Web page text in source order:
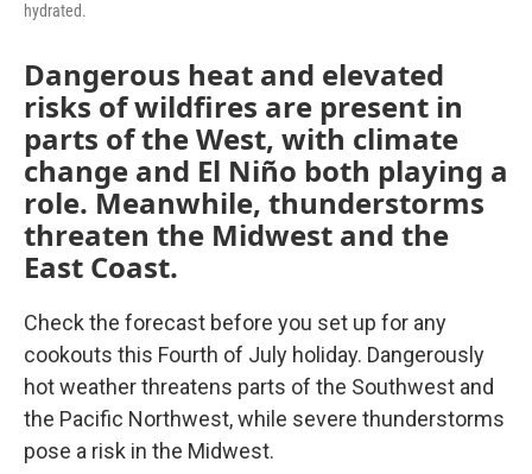
hydrated.
Dangerous heat and elevated
risks of wildfires are present in
parts of the West, with climate
change and El Niño both playing a
role. Meanwhile, thunderstorms
threaten the Midwest and the
East Coast.
Check the forecast before you set up for any
cookouts this Fourth of July holiday. Dangerously
hot weather threatens parts of the Southwest and
the Pacific Northwest, while severe thunderstorms
pose a risk in the Midwest.